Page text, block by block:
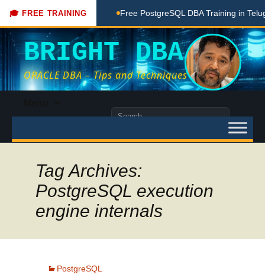
🎓 FREE TRAINING
Done Here Free PostgreSQL DBA Training in Telugu for
BRIGHT DBA
ORACLE DBA – Tips and Techniques
content
Search
Tag Archives:
PostgreSQL execution
engine internals
PostgreSQL